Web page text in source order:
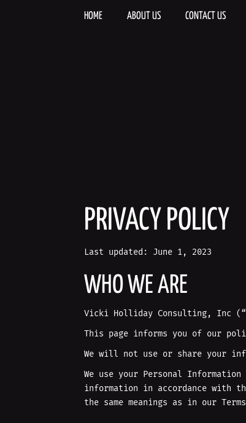
HOME ABOUT US CONTACT US
PRIVACY POLICY
Last updated: June 1, 2023
WHO WE ARE
Vicki Holliday Consulting, Inc
This page informs you of our
We will not use or share your
We use your Personal
information in accordance with
the same meanings as in our